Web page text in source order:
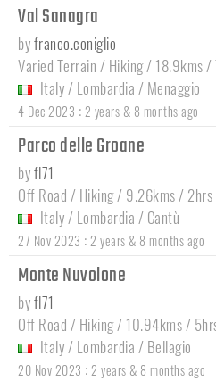
Val Sanagra
byfranco.coniglio
Varied Terrain / Hiking / 18.9kms /
Italy / Lombardia / Menaggio
4 Dec 2023 : 2 years & 8 months ago
Parco delle Groane
byfl71
Off Road / Hiking / 9.26kms / 2hrs
Italy / Lombardia / Cantù
27 Nov 2023 : 2 years & 8 months ago
Monte Nuvolone
byfl71
Off Road / Hiking / 10.94kms /
Italy / Lombardia / Bellagio
20 Nov 2023 : 2 years & 8 months ago